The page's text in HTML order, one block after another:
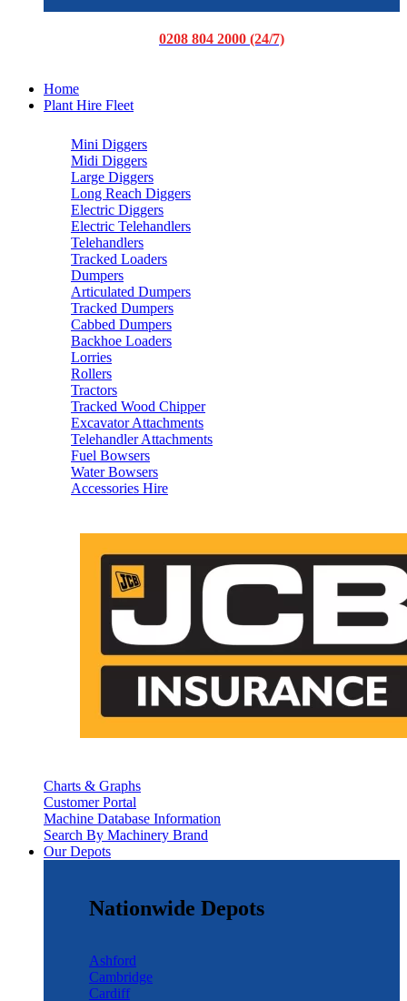
0208 804 2000 (24/7)
Home
Plant Hire Fleet
Mini Diggers
Midi Diggers
Large Diggers
Long Reach Diggers
Electric Diggers
Electric Telehandlers
Telehandlers
Tracked Loaders
Dumpers
Articulated Dumpers
Tracked Dumpers
Cabbed Dumpers
Backhoe Loaders
Lorries
Rollers
Tractors
Tracked Wood Chipper
Excavator Attachments
Telehandler Attachments
Fuel Bowsers
Water Bowsers
Accessories Hire
Charts & Graphs
Customer Portal
Machine Database Information
Search By Machinery Brand
Our Depots
Nationwide Depots
Ashford
Cambridge
Cardiff